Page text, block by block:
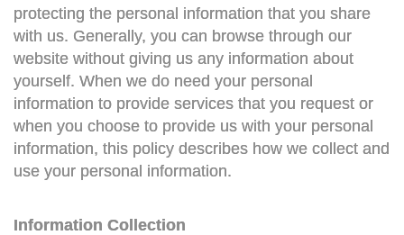
protecting the personal information that you share
with us. Generally, you can browse through our
website without giving us any information about
yourself. When we do need your personal
information to provide services that you request or
when you choose to provide us with your personal
information, this policy describes how we collect and
use your personal information.
Information Collection